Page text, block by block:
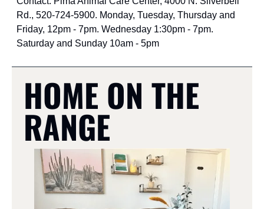
Rd., 520-724-5900. Monday, Tuesday, Thursday and
Friday, 12pm - 7pm. Wednesday 1:30pm - 7pm.
Saturday and Sunday 10am - 5pm
HOME ON THE
RANGE